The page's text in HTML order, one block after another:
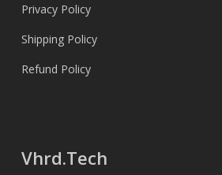
Privacy Policy
Shipping Policy
Refund Policy
Vhrd.Tech